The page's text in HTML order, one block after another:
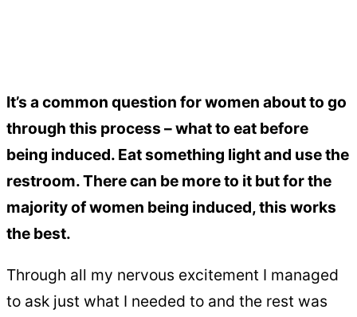
It’s a common question for women about to go
through this process – what to eat before
being induced. Eat something light and use the
restroom. There can be more to it but for the
majority of women being induced, this works
the best.
Through all my nervous excitement I managed
to ask just what I needed to and the rest was